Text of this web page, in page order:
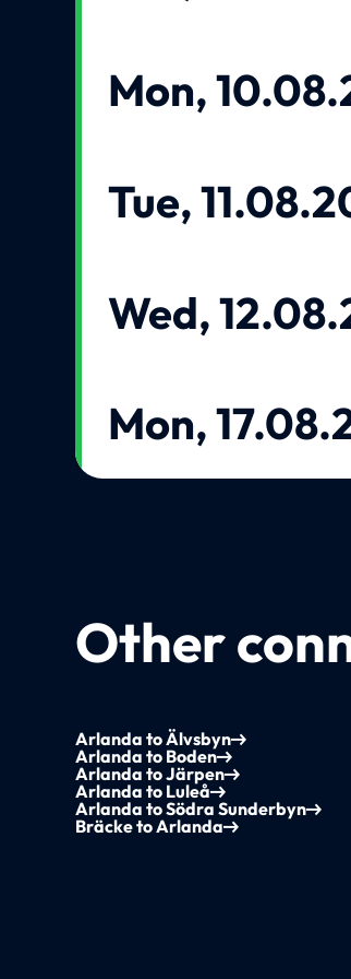
Mon,
Tue,
Wed,
Mon,
Other
Arlanda to Älvsbyn
Arlanda to Boden
Arlanda to Järpen
Arlanda to Luleå
Arlanda to Södra Sunderbyn
Bräcke to Arlanda